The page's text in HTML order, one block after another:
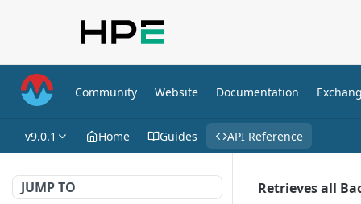
Community Website Documentation
v9.0.1 Home Guides API Reference
JUMP TO Retrieves all